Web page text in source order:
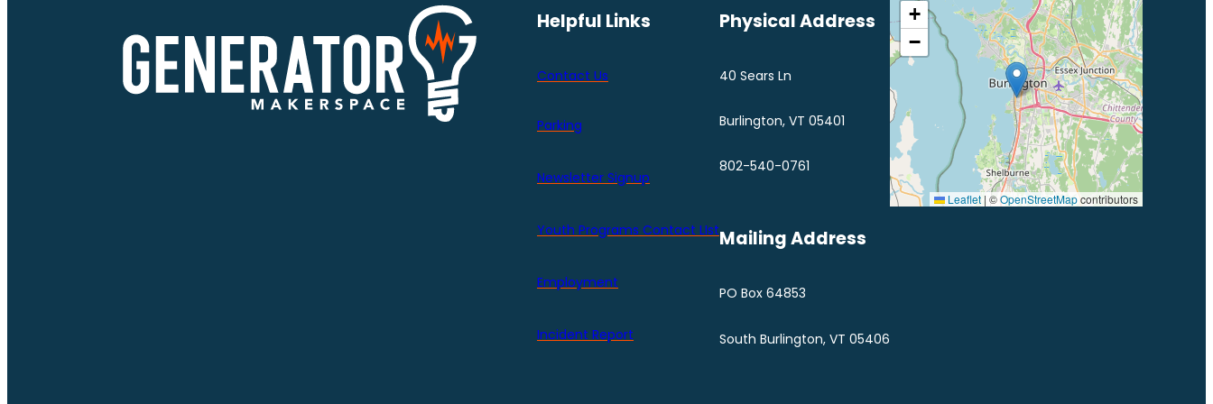
Helpful Links
Contact Us
Parking
Newsletter Signup
Youth Programs Contact LIst
Employment
Incident Report
Physical Address
40 Sears Ln
Burlington, VT 05401
802-540-0761
Mailing Address
PO Box 64853
South Burlington, VT 05406
+
−
Leaflet | ©OpenStreetMapcontributors